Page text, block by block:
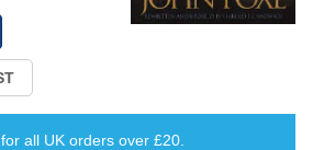
for all UK orders over £20